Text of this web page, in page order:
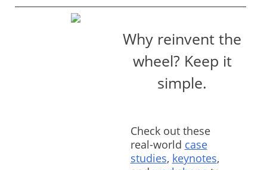
Why reinvent the
wheel? Keep it
simple.
Check out these
real-world case
studies, keynotes,